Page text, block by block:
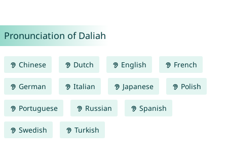
Pronunciation of Daliah
Chinese Dutch English French
German Italian Japanese Polish
Portuguese Russian Spanish
Swedish Turkish